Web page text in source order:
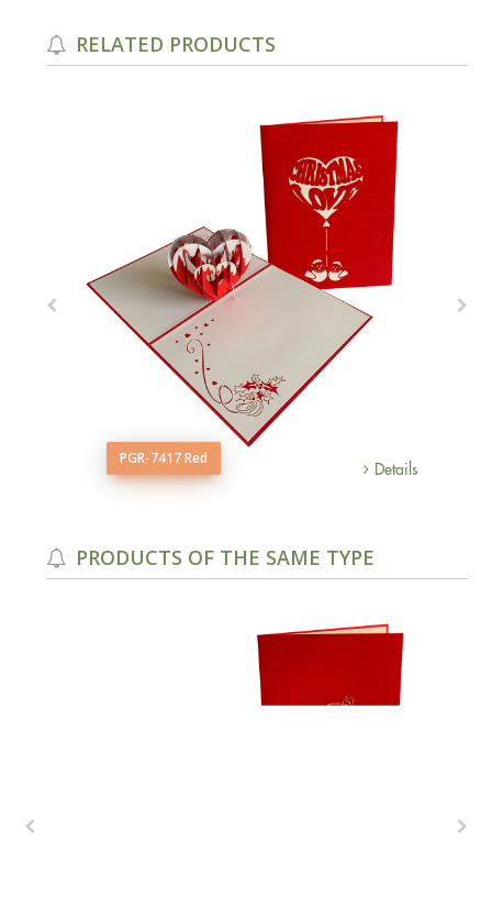
RELATED PRODUCTS
PGR-7417 Red Details
PRODUCTS OF THE SAME TYPE